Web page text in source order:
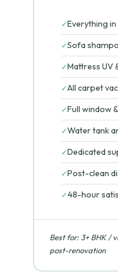
✓Everything in
✓Sofa
✓Mattress UV
✓All carpet
✓Full window
✓Water tank
✓Dedicated
✓Post-clean
✓48-hour
Best for: 3+ BHK /
post-renovation